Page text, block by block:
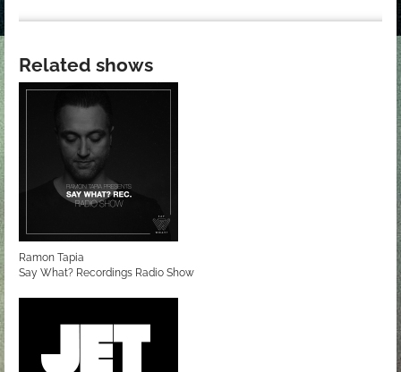
Related shows
Ramon Tapia
Say What? Recordings Radio Show